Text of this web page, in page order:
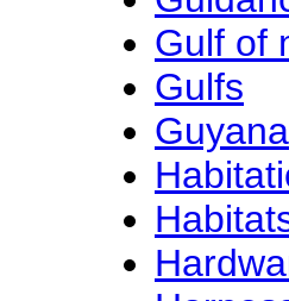
Gulf of
Gulfs
Guyana